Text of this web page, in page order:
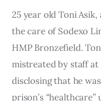
25 year old Toni
the care of Sodexo
HMP Bronzefield.
mistreated by staff
disclosing that he
prison’s